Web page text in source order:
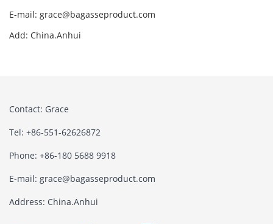
E-mail: grace@bagasseproduct.com
Add: China.Anhui
Contact: Grace
Tel: +86-551-62626872
Phone: +86-180 5688 9918
E-mail: grace@bagasseproduct.com
Address: China.Anhui